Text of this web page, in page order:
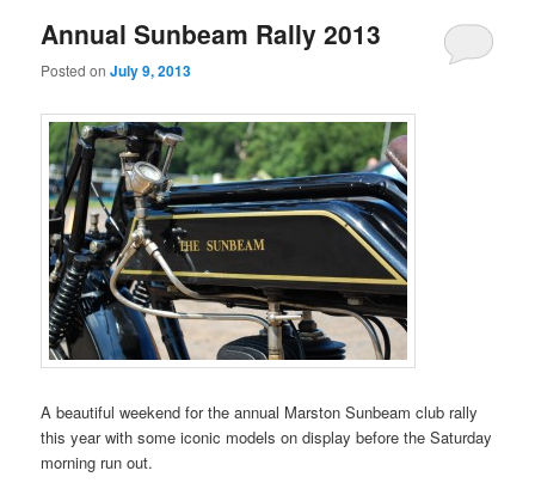
Annual Sunbeam Rally 2013
Posted onJuly 9, 2013
A beautiful weekend for the annual Marston Sunbeam club rally
this year with some iconic models on display before the Saturday
morning run out.